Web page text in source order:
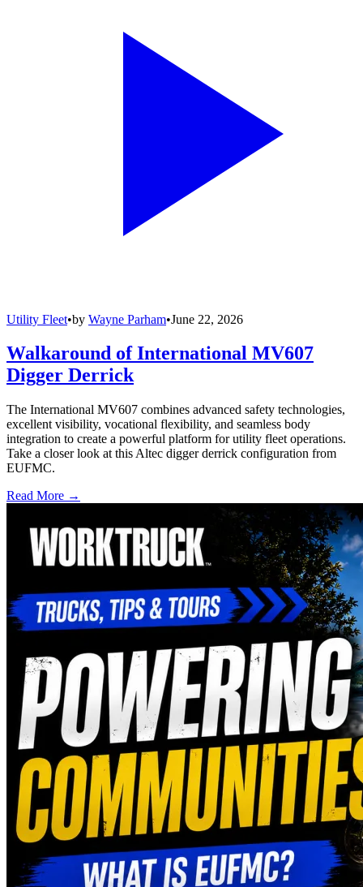
Utility Fleet•by Wayne Parham•June 22, 2026
Walkaround of International MV607
Digger Derrick
The International MV607 combines advanced safety technologies,
excellent visibility, vocational flexibility, and seamless body
integration to create a powerful platform for utility fleet operations.
Take a closer look at this Altec digger derrick configuration from
EUFMC.
Read More →